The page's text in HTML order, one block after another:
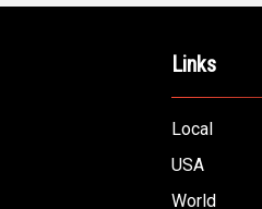
Links
Local
USA
World